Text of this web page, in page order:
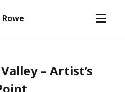
open
– Artist’s